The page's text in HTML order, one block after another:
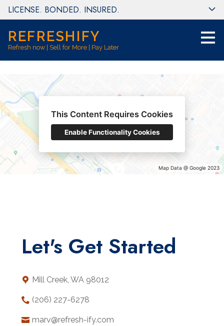
Skip
to
content
LICENSE. BONDED. INSURED.
REFRESHIFY
Refresh now | Sell for More | Pay Later
Map Data @ Google 2023
This Content Requires Cookies
Enable Functionality Cookies
Let's Get Started
Mill Creek, WA 98012
(206) 227-6278
marv@refresh-ify.com